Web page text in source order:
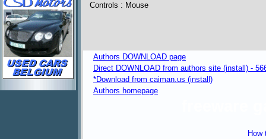
Controls : Mouse
Authors DOWNLOAD page
Direct DOWNLOAD from authors site (install) -
*Download from caiman.us (install)
Authors homepage
How